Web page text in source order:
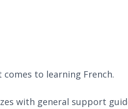
to learning French.
with general support